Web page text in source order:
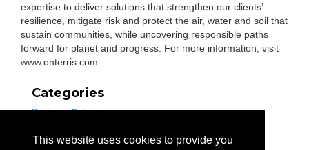
This website uses cookies to provide you
expertise to deliver solutions that strengthen our clients’
resilience, mitigate risk and protect the air, water and soil that
sustain communities, while uncovering responsible paths
forward for planet and progress. For more information, visit
www.onterris.com.
Categories
Business Categories
Environmental Services